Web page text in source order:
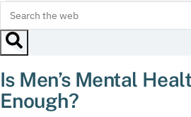
Is Men’s Mental
Enough?